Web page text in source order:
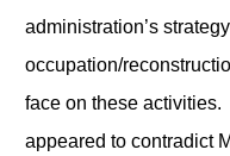
administration’s
occupation/
face on these
appeared to contradict